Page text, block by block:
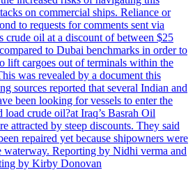
on commercial ships. Reliance or
to requests for comments sent via
crude oil at a discount of between $25
to Dubai benchmarks in order to
lift cargoes out of terminals within the
was revealed by a document this
sources reported that several Indian and
been looking for vessels to enter the
load crude oil?at Iraq’s Basrah Oil
attracted by steep discounts. They said
repaired yet because shipowners were
waterway. Reporting by Nidhi verma and
by Kirby Donovan